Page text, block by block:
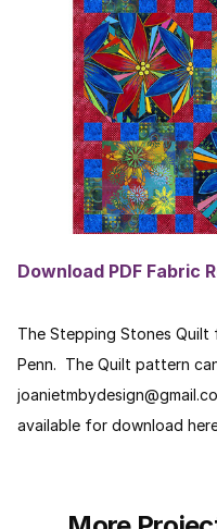
Download PDF Fabric
The Stepping Stones Quilt
Penn. The Quilt pattern
available for download